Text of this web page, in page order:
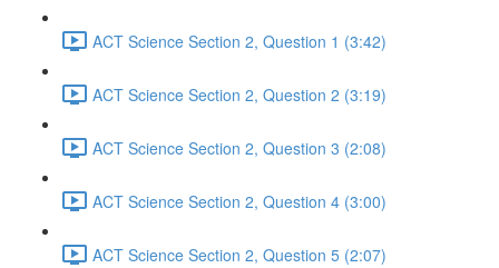
ACT Science Section 2, Question 1 (3:42)
ACT Science Section 2, Question 2 (3:19)
ACT Science Section 2, Question 3 (2:08)
ACT Science Section 2, Question 4 (3:00)
ACT Science Section 2, Question 5 (2:07)